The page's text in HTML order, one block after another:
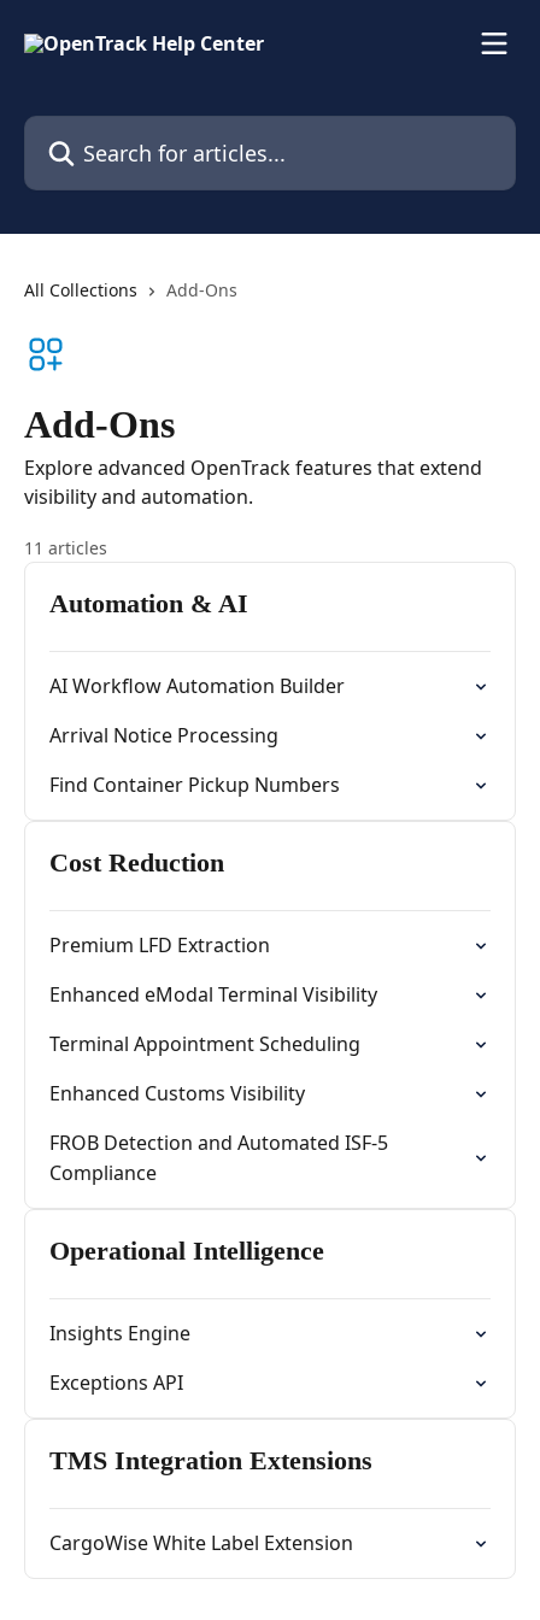
Search for articles...
All Collections Add-Ons
Add-Ons
Explore advanced OpenTrack features that extend
visibility and automation.
11 articles
Automation & AI
AI Workflow Automation Builder
Arrival Notice Processing
Find Container Pickup Numbers
Cost Reduction
Premium LFD Extraction
Enhanced eModal Terminal Visibility
Terminal Appointment Scheduling
Enhanced Customs Visibility
FROB Detection and Automated ISF-5
Compliance
Operational Intelligence
Insights Engine
Exceptions API
TMS Integration Extensions
CargoWise White Label Extension